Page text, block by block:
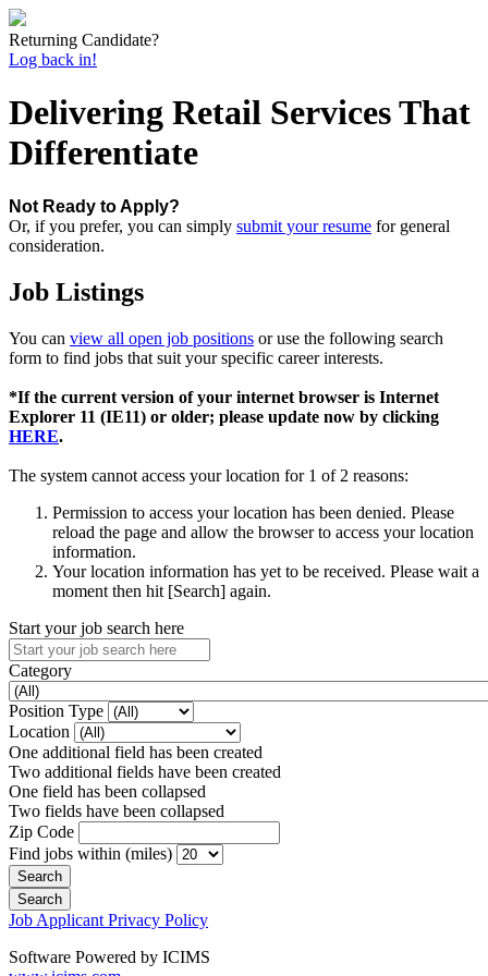
Returning Candidate?
Log back in!
Delivering Retail Services That
Differentiate
Not Ready to Apply?
Or, if you prefer, you can simply submit your resume for general
consideration.
Job Listings
You can view all open job positions or use the following search
form to find jobs that suit your specific career interests.
*If the current version of your internet browser is Internet
Explorer 11 (IE11) or older; please update now by clicking
HERE.
The system cannot access your location for 1 of 2 reasons:
Permission to access your location has been denied. Please
reload the page and allow the browser to access your location
information.
Your location information has yet to be received. Please wait a
moment then hit [Search] again.
Start your job search here
Category
Position Type
Location
One additional field has been created
Two additional fields have been created
One field has been collapsed
Two fields have been collapsed
Zip Code
Find jobs within (miles)
Job Applicant Privacy Policy
Software Powered by ICIMS